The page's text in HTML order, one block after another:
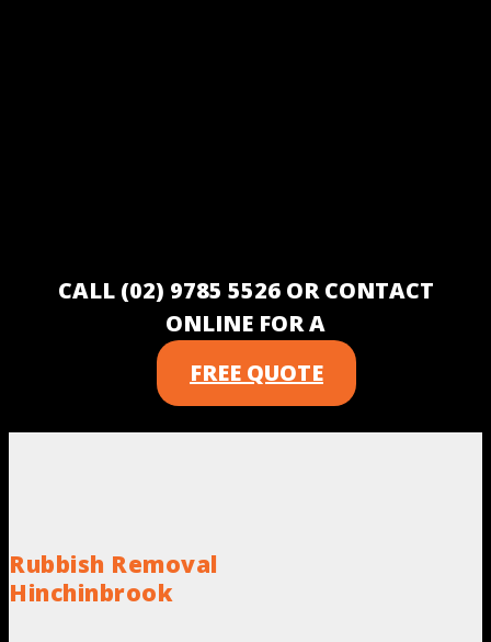
CALL (02) 9785 5526 OR CONTACT
ONLINE FOR A
FREE QUOTE
Rubbish Removal
Hinchinbrook